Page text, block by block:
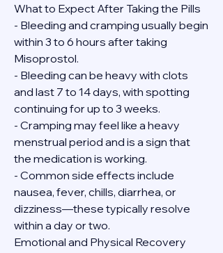
What to Expect After Taking the Pills
- Bleeding and cramping usually begin
within 3 to 6 hours after taking
Misoprostol.
- Bleeding can be heavy with clots
and last 7 to 14 days, with spotting
continuing for up to 3 weeks.
- Cramping may feel like a heavy
menstrual period and is a sign that
the medication is working.
- Common side effects include
nausea, fever, chills, diarrhea, or
dizziness—these typically resolve
within a day or two.
Emotional and Physical Recovery